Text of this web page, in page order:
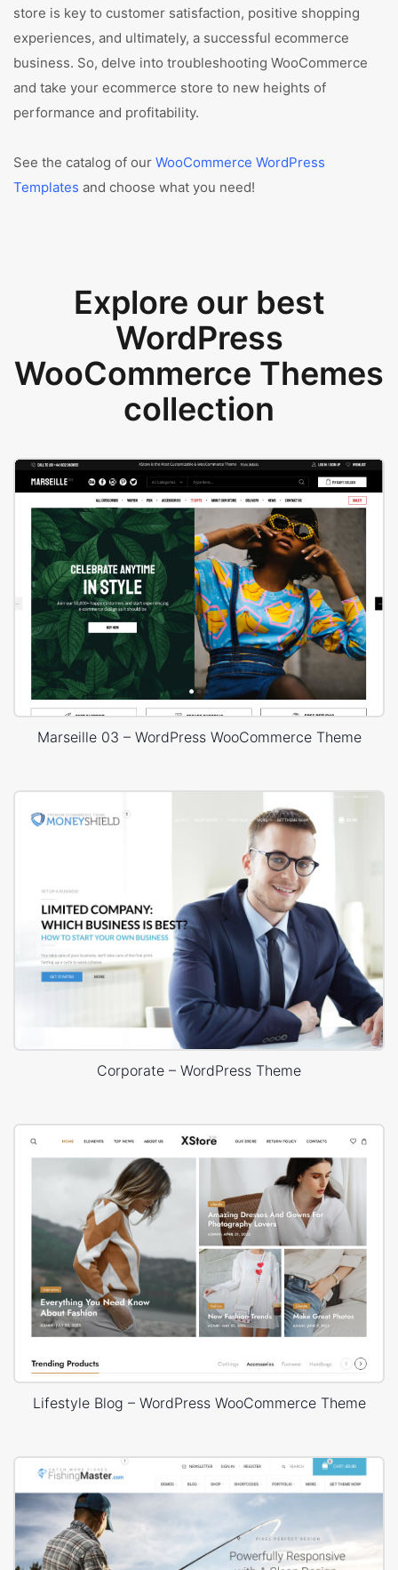
store is key to customer satisfaction, positive shopping
experiences, and ultimately, a successful ecommerce
business. So, delve into troubleshooting WooCommerce
and take your ecommerce store to new heights of
performance and profitability.
See the catalog of our WooCommerce WordPress
Templates and choose what you need!
Explore our best
WordPress
WooCommerce Themes
collection
Marseille 03 – WordPress WooCommerce Theme
Corporate – WordPress Theme
Lifestyle Blog – WordPress WooCommerce Theme